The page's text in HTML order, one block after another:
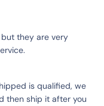
they are very
is qualified, we
then ship it after you